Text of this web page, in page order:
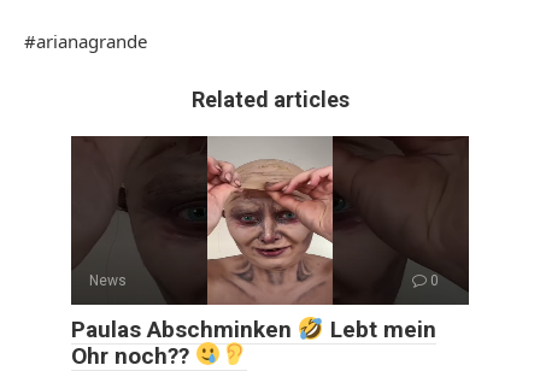
#arianagrande
Related articles
News 0
Paulas Abschminken
Lebt mein
Ohr noch??